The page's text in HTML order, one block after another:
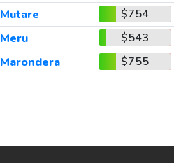
Mutare
$754
Meru
$543
Marondera $755